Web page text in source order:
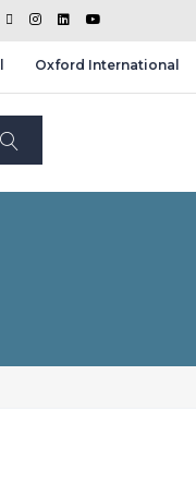
Oxford International